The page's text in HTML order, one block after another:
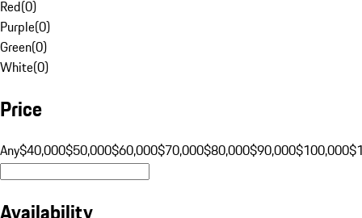
Red(0)
Purple(0)
Green(0)
White(0)
Price
Any$40,000$50,000$60,000$70,000$80,000$90,000$100,000